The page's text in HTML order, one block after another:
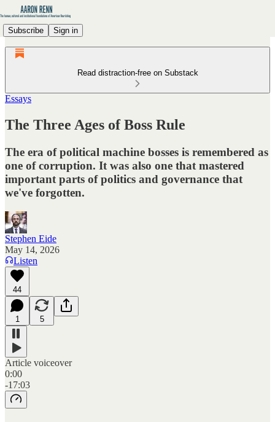
Subscribe Sign in
Read distraction-free on Substack
Essays
The Three Ages of Boss Rule
The era of political machine bosses is remembered as
one of corruption. It was also one that mastered
important parts of politics and governance that
we've forgotten.
Stephen Eide
May 14, 2026
Listen
44
1 5
Article voiceover
0:00
-17:03